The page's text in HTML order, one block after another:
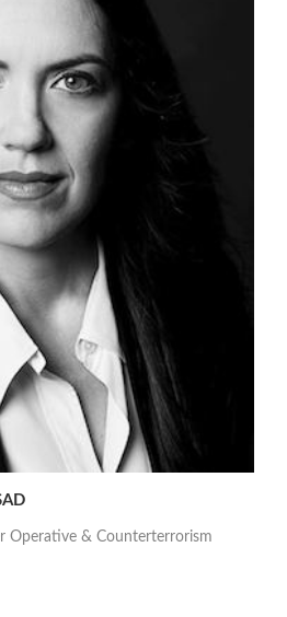
Operative & Counterterrorism